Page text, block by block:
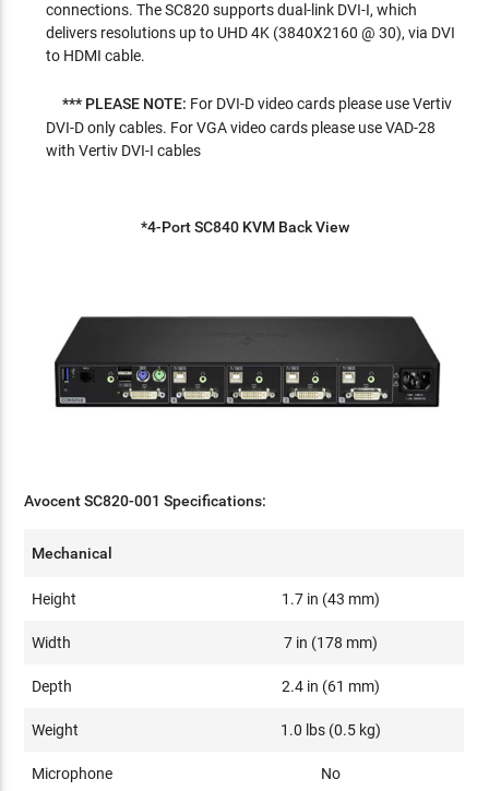
connections. The SC820 supports dual-link DVI-I, which
delivers resolutions up to UHD 4K (3840X2160 @ 30), via DVI
to HDMI cable.
*** PLEASE NOTE: For DVI-D video cards please use Vertiv
DVI-D only cables. For VGA video cards please use VAD-28
with Vertiv DVI-I cables
*4-Port SC840 KVM Back View
Avocent SC820-001 Specifications:
Mechanical
Height 1.7 in (43 mm)
Width 7 in (178 mm)
Depth 2.4 in (61 mm)
Weight 1.0 lbs (0.5 kg)
Microphone No